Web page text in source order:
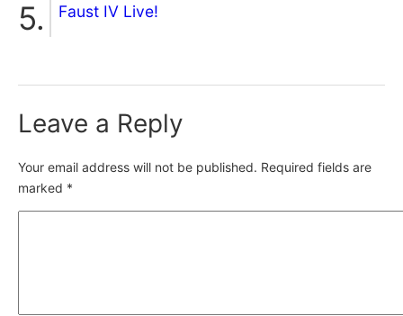
Faust IV Live!
Leave a Reply
Your email address will not be published. Required fields are
marked *